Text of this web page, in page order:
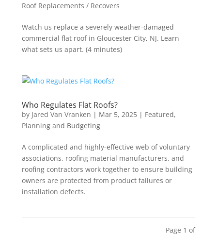
Roof Replacements / Recovers
Watch us replace a severely weather-damaged
commercial flat roof in Gloucester City, NJ. Learn
what sets us apart. (4 minutes)
Who Regulates Flat Roofs?
by Jared Van Vranken | Mar 5, 2025| Featured,
Planning and Budgeting
A complicated and highly-effective web of voluntary
associations, roofing material manufacturers, and
roofing contractors work together to ensure building
owners are protected from product failures or
installation defects.
Page 1 of